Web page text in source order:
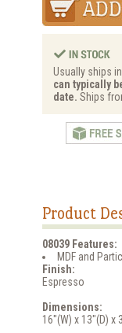
Usually ships
can typically
date. Ships
Product
08039 Features:
MDF and
Finish:
Espresso
Dimensions:
16"(W) x 13"(D) x